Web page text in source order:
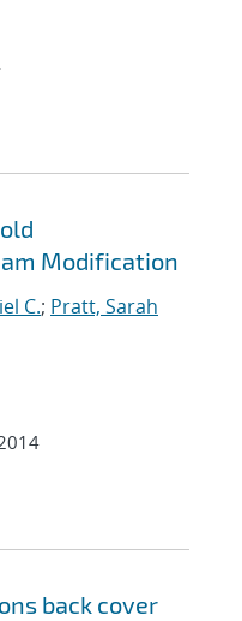
Modification
C.; Pratt, Sarah
back cover